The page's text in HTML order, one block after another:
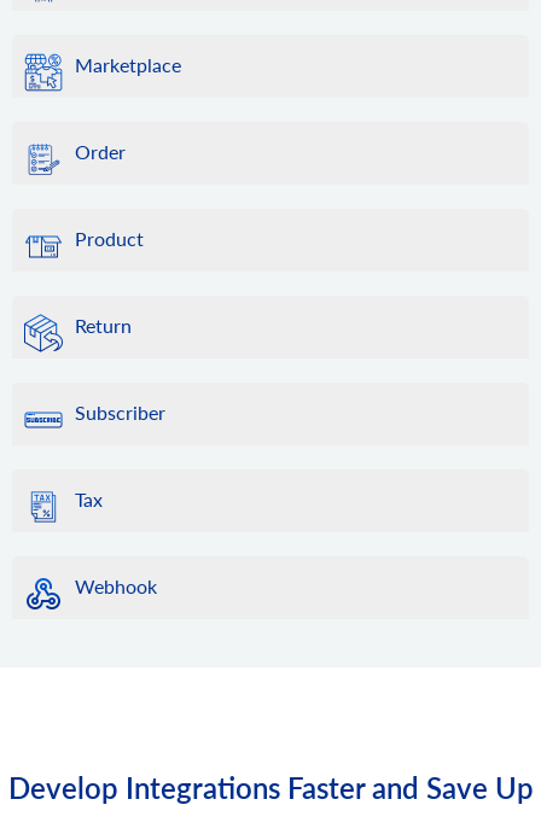
Marketplace
Order
Product
Return
Subscriber
Tax
Webhook
Develop Integrations Faster and Save Up